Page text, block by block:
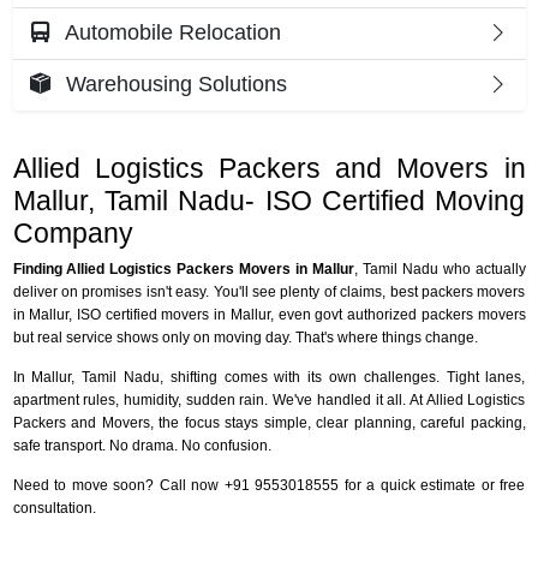
Allied Logistics Packers and Movers in
Mallur, Tamil Nadu- ISO Certified Moving
Company
Finding Allied Logistics Packers Movers in Mallur, Tamil Nadu who actually
deliver on promises isn't easy. You'll see plenty of claims, best packers movers
in Mallur, ISO certified movers in Mallur, even govt authorized packers movers
but real service shows only on moving day. That's where things change.
In Mallur, Tamil Nadu, shifting comes with its own challenges. Tight lanes,
apartment rules, humidity, sudden rain. We've handled it all. At Allied Logistics
Packers and Movers, the focus stays simple, clear planning, careful packing,
safe transport. No drama. No confusion.
Need to move soon? Call now +91 9553018555 for a quick estimate or free
consultation.
Automobile Relocation
Warehousing Solutions